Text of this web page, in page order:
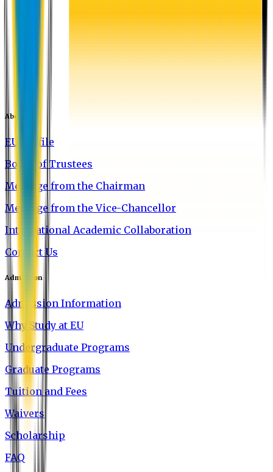
About EU
EU Profile
Board of Trustees
Message from the Chairman
Message from the Vice-Chancellor
International Academic Collaboration
Contact Us
Admission
Admission Information
Why Study at EU
Undergraduate Programs
Graduate Programs
Tuition and Fees
Waivers
Scholarship
FAQ